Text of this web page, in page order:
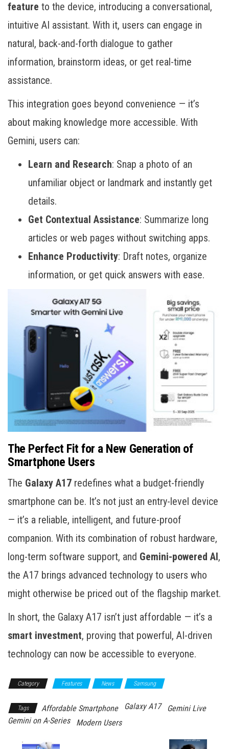
feature to the device, introducing a conversational,
intuitive AI assistant. With it, users can engage in
natural, back-and-forth dialogue to gather
information, brainstorm ideas, or get real-time
assistance.
This integration goes beyond convenience — it’s
about making knowledge more accessible. With
Gemini, users can:
Learn and Research: Snap a photo of an
unfamiliar object or landmark and instantly get
details.
Get Contextual Assistance: Summarize long
articles or web pages without switching apps.
Enhance Productivity: Draft notes, organize
information, or get quick answers with ease.
The Perfect Fit for a New Generation of
Smartphone Users
The Galaxy A17 redefines what a budget-friendly
smartphone can be. It’s not just an entry-level device
— it’s a reliable, intelligent, and future-proof
companion. With its combination of robust hardware,
long-term software support, and Gemini-powered AI,
the A17 brings advanced technology to users who
might otherwise be priced out of the flagship market.
In short, the Galaxy A17 isn’t just affordable — it’s a
smart investment, proving that powerful, AI-driven
technology can now be accessible to everyone.
Category Features News Samsung
Tags Affordable Smartphone Galaxy A17
Gemini Live
Gemini on A-Series
Modern Users